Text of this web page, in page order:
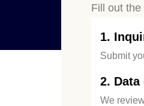
Fill out
1.
Submit
2.
We